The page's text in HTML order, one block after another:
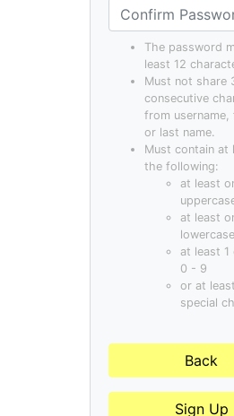
The password
least 12
Must not share
consecutive
from username,
or last name.
Must contain at
the following:
at least
at least
at least
0 - 9
or at
special
Back